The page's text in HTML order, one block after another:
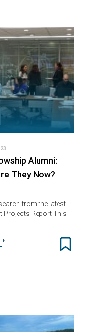
Alumni:
They Now?
from the latest
Projects Report This